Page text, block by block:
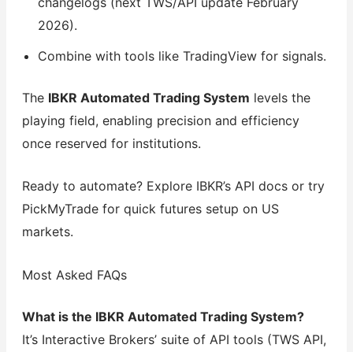
2026).
Combine with tools like TradingView for signals.
The IBKR Automated Trading System levels the
playing field, enabling precision and efficiency
once reserved for institutions.
Ready to automate? Explore IBKR’s API docs or try
PickMyTrade for quick futures setup on US
markets.
Most Asked FAQs
What is the IBKR Automated Trading System?
It’s Interactive Brokers’ suite of API tools (TWS API,